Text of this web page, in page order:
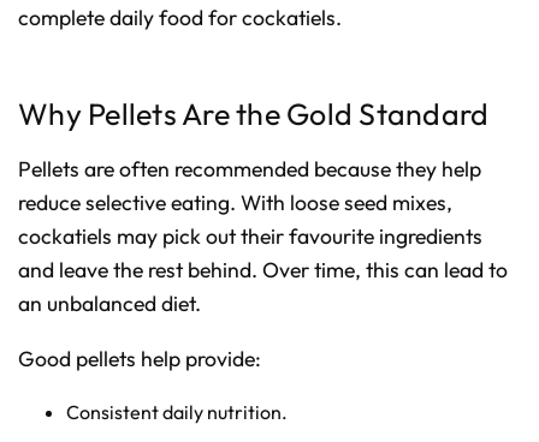
complete daily food for cockatiels.
Why Pellets Are the Gold Standard
Pellets are often recommended because they help
reduce selective eating. With loose seed mixes,
cockatiels may pick out their favourite ingredients
and leave the rest behind. Over time, this can lead to
an unbalanced diet.
Good pellets help provide:
Consistent daily nutrition.